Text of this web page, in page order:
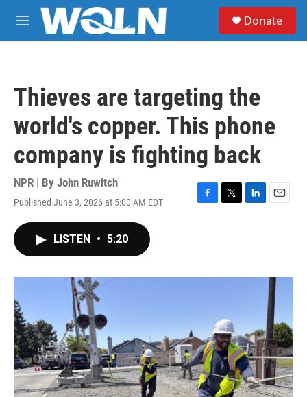
Skip to main content
M
e
Donate
Thieves are targeting the
world's copper. This phone
company is fighting back
NPR | By John Ruwitch
Published June 3, 2026 at 5:00 AM EDT
F
o
T
r
L
I
E
LISTEN • 5:20